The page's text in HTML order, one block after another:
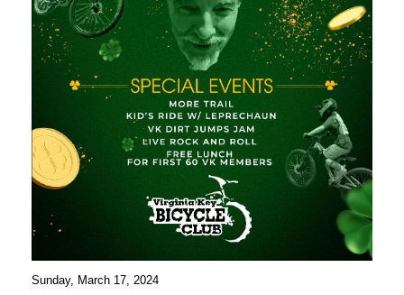
Sunday, March 17, 2024